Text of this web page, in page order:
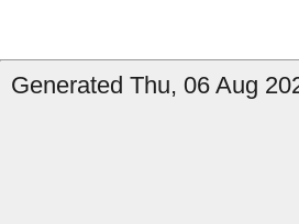
Generated Thu, 06 Aug